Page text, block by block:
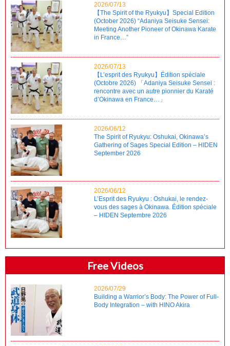
2026/07/13
【The Spirit of the Ryukyu】Special Edition
(October 2026) “Adaniya Seisuke Sensei:
Meeting Another Pioneer of Okinawa Karate
in France…”
2026/07/13
【L’esprit des Ryukyu】Édition spéciale
(Octobre 2026) 「Adaniya Seisuke Sensei :
rencontre avec un autre pionnier du Karaté
d’Okinawa en France…」
2026/06/12
The Spirit of Ryukyu: Oshukai, Okinawa’s
Gathering of Sages Special Edition – HIDEN
September 2026
2026/06/12
L’Esprit des Ryukyu : Oshukai, le rendez-
vous des sages à Okinawa. Édition spéciale
– HIDEN Septembre 2026
Free Videos
2026/07/29
Building a Warrior’s Body: The Power of Full-
Body Integration – with HINO Akira